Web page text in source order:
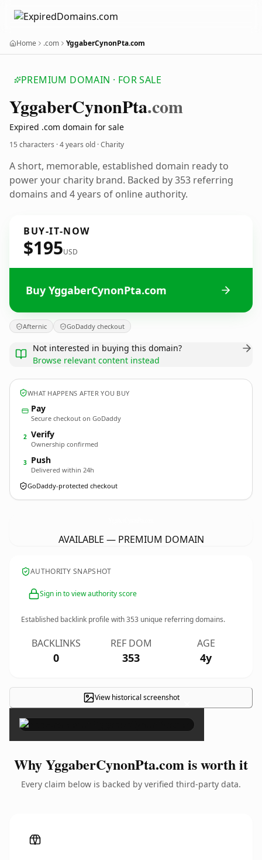
Home .com YggaberCynonPta.com
PREMIUM DOMAIN · FOR SALE
YggaberCynonPta.com
Expired .com domain for sale
15 characters ·4 years old · Charity
A short, memorable, established domain ready to
power your charity brand. Backed by 353 referring
domains and 4 years of online authority.
BUY-IT-NOW
$195USD
Buy YggaberCynonPta.com
Afternic GoDaddy checkout
Not interested in buying this domain?
Browse relevant content instead
WHAT HAPPENS AFTER YOU BUY
Pay
Secure checkout on GoDaddy
2 Verify
Ownership confirmed
3 Push
Delivered within 24h
GoDaddy-protected checkout
AVAILABLE — PREMIUM DOMAIN
AUTHORITY SNAPSHOT
Sign in to view authority score
Established backlink profile with353 unique referring domains.
BACKLINKS
0
REF DOM
353
AGE
4y
View historical screenshot ×
Why YggaberCynonPta.com is worth it
Every claim below is backed by verified third-party data.